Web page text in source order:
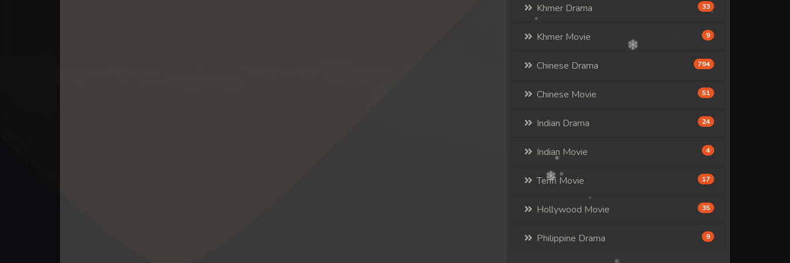
Khmer Drama 33
Khmer Movie 9
Chinese Drama 794
Chinese Movie 51
Indian Drama 24
Indian Movie 4
Tenfi Movie 17
Hollywood Movie 35
Philippine Drama 9